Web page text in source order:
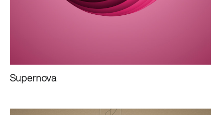
Supernova